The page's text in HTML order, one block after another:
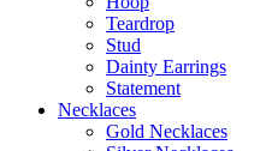
Teardrop
Stud
Dainty Earrings
Statement
Necklaces
Gold Necklaces